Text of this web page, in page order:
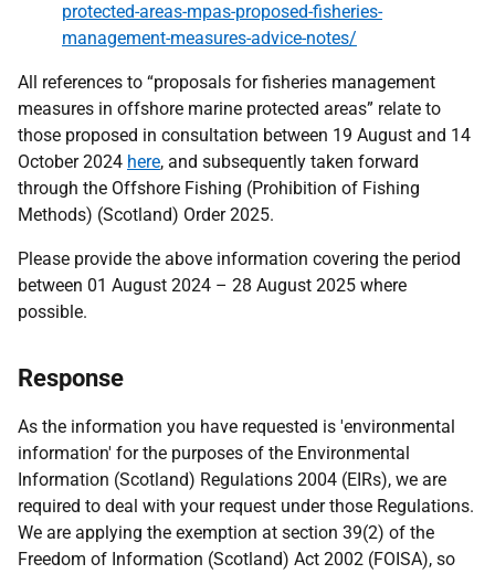
protected-areas-mpas-proposed-fisheries-
management-measures-advice-notes/
All references to “proposals for fisheries management
measures in offshore marine protected areas” relate to
those proposed in consultation between 19 August and 14
October 2024 here, and subsequently taken forward
through the Offshore Fishing (Prohibition of Fishing
Methods) (Scotland) Order 2025.
Please provide the above information covering the period
between 01 August 2024 – 28 August 2025 where
possible.
Response
As the information you have requested is 'environmental
information' for the purposes of the Environmental
Information (Scotland) Regulations 2004 (EIRs), we are
required to deal with your request under those Regulations.
We are applying the exemption at section 39(2) of the
Freedom of Information (Scotland) Act 2002 (FOISA), so